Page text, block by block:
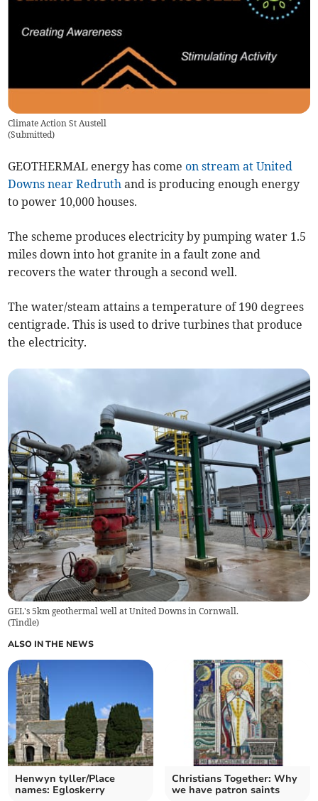
Climate Action St Austell
(Submitted)
GEOTHERMAL energy has comeon stream at United
Downs near Redruth and is producing enough energy
to power 10,000 houses.
The scheme produces electricity by pumping water 1.5
miles down into hot granite in a fault zone and
recovers the water through a second well.
The water/steam attains a temperature of 190 degrees
centigrade. This is used to drive turbines that produce
the electricity.
GEL's 5km geothermal well at United Downs in Cornwall.
(Tindle)
ALSO IN THE NEWS
Henwyn tyller/Place
names: Egloskerry
Christians Together: Why
we have patron saints